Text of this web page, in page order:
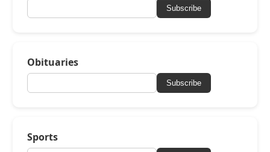
Subscribe
Obituaries
Subscribe
Sports